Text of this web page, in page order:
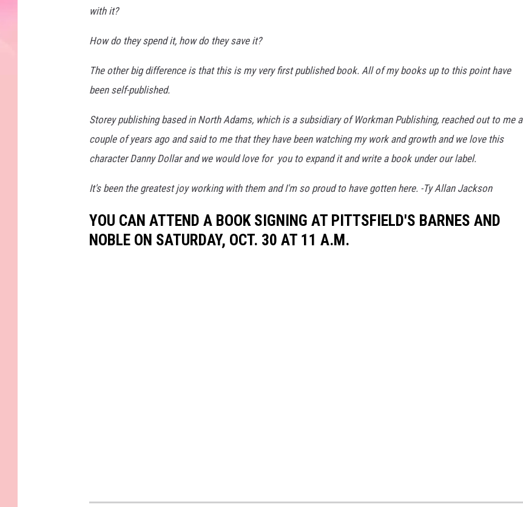
with it?
How do they spend it, how do they save it?
The other big difference is that this is my very first published book. All of my books up to this point have
been self-published.
Storey publishing based in North Adams, which is a subsidiary of Workman Publishing, reached out to me a
couple of years ago and said to me that they have been watching my work and growth and we love this
character Danny Dollar and we would love for you to expand it and write a book under our label.
It's been the greatest joy working with them and I'm so proud to have gotten here. -Ty Allan Jackson
YOU CAN ATTEND A BOOK SIGNING AT PITTSFIELD'S BARNES AND
NOBLE ON SATURDAY, OCT. 30 AT 11 A.M.